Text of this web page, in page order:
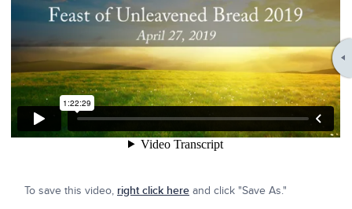
To save this video, right click here and click "Save As."